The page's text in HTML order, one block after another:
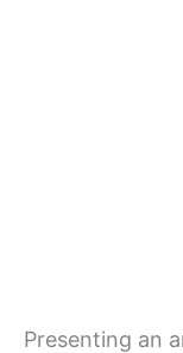
Presenting an